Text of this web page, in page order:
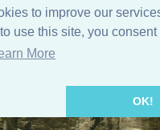
to improve our
use this site, you consent
More
OK!